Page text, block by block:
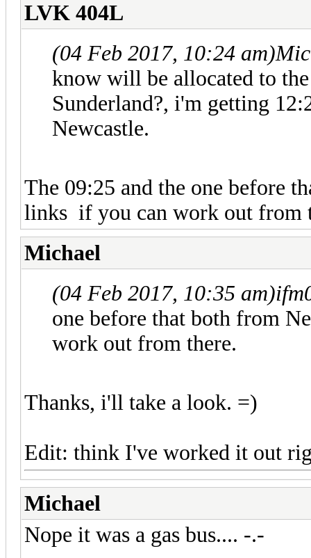
LVK 404L
(04 Feb 2017, 10:24 am)
know will be allocated to
Sunderland?, i'm getting
Newcastle.
The 09:25 and the one before
links if you can work out from
Michael
(04 Feb 2017, 10:35 am)
one before that both from
work out from there.
Thanks, i'll take a look. =)
Edit: think I've worked it out
Michael
Nope it was a gas bus.... -.-